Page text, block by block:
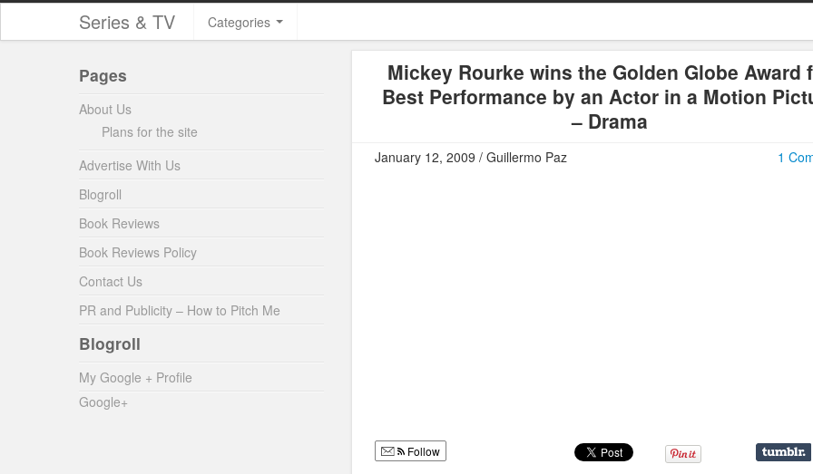
Series & TV Categories
Mickey Rourke wins the Golden Globe Award
Best Performance by an Actor in a Motion
– Drama
1
January 12, 2009 / Guillermo Paz
Follow
Pages
About Us
Plans for the site
Advertise With Us
Blogroll
Book Reviews
Book Reviews Policy
Contact Us
PR and Publicity – How to Pitch Me
Blogroll
My Google + Profile
Google+